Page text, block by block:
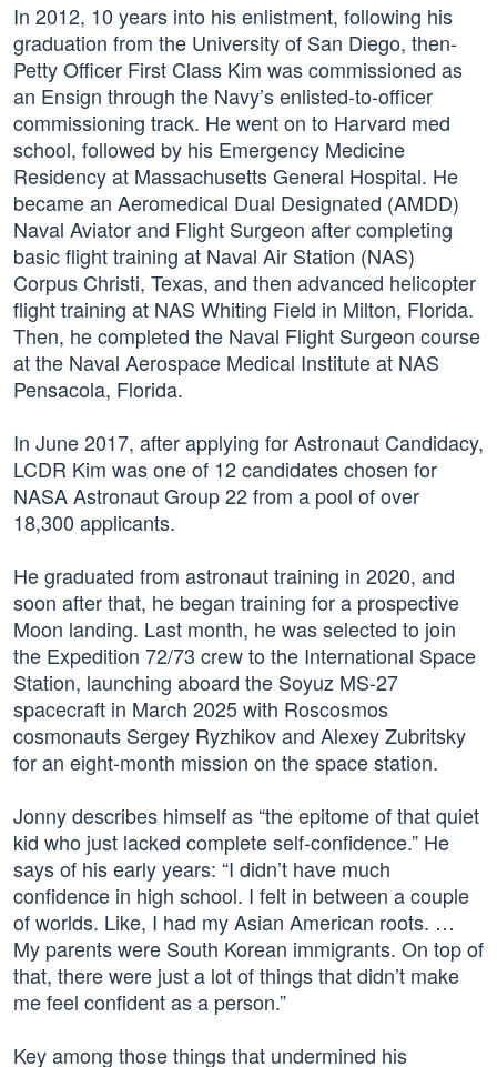
In 2012, 10 years into his enlistment, following his
graduation from the University of San Diego, then-
Petty Officer First Class Kim was commissioned as
an Ensign through the Navy’s enlisted-to-officer
commissioning track. He went on to Harvard med
school, followed by his Emergency Medicine
Residency at Massachusetts General Hospital. He
became an Aeromedical Dual Designated (AMDD)
Naval Aviator and Flight Surgeon after completing
basic flight training at Naval Air Station (NAS)
Corpus Christi, Texas, and then advanced helicopter
flight training at NAS Whiting Field in Milton, Florida.
Then, he completed the Naval Flight Surgeon course
at the Naval Aerospace Medical Institute at NAS
Pensacola, Florida.
In June 2017, after applying for Astronaut Candidacy,
LCDR Kim was one of 12 candidates chosen for
NASA Astronaut Group 22 from a pool of over
18,300 applicants.
He graduated from astronaut training in 2020, and
soon after that, he began training for a prospective
Moon landing. Last month, he was selected to join
the Expedition 72/73 crew to the International Space
Station, launching aboard the Soyuz MS-27
spacecraft in March 2025 with Roscosmos
cosmonauts Sergey Ryzhikov and Alexey Zubritsky
for an eight-month mission on the space station.
Jonny describes himself as “the epitome of that quiet
kid who just lacked complete self-confidence.” He
says of his early years: “I didn’t have much
confidence in high school. I felt in between a couple
of worlds. Like, I had my Asian American roots. …
My parents were South Korean immigrants. On top of
that, there were just a lot of things that didn’t make
me feel confident as a person.”
Key among those things that undermined his